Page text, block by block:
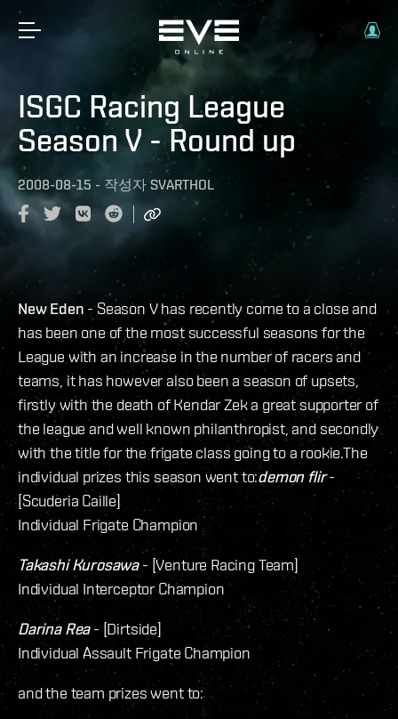
ISGC Racing League
Season V - Round up
2008-08-15 - 작성자 SVARTHOL
New Eden - Season V has recently come to a close and
has been one of the most successful seasons for the
League with an increase in the number of racers and
teams, it has however also been a season of upsets,
firstly with the death of Kendar Zek a great supporter of
the league and well known philanthropist, and secondly
with the title for the frigate class going to a rookie.The
individual prizes this season went to:demon flir-
[Scuderia Caille]
Individual Frigate Champion
Takashi Kurosawa- [Venture Racing Team]
Individual Interceptor Champion
Darina Rea- [Dirtside]
Individual Assault Frigate Champion
and the team prizes went to: